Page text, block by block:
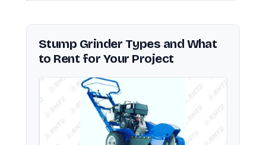
Stump Grinder Types and What
to Rent for Your Project